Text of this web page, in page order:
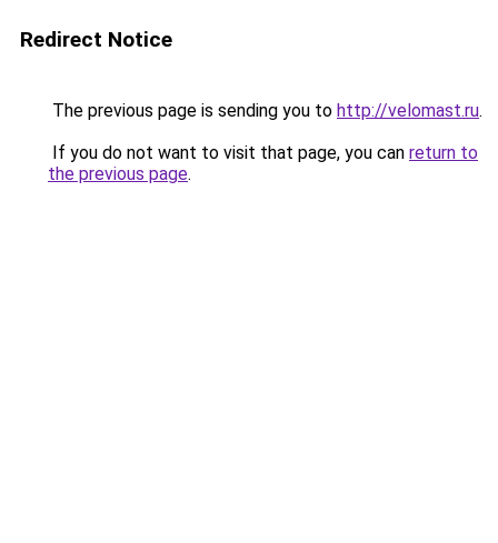
Redirect Notice
The previous page is sending you to http://velomast.ru.
If you do not want to visit that page, you can return to
the previous page.